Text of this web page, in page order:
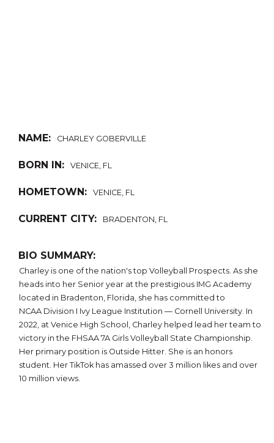
NAME: CHARLEY GOBERVILLE
BORN IN: VENICE, FL
HOMETOWN: VENICE, FL
CURRENT CITY: BRADENTON, FL
BIO SUMMARY:
Charley is one of the nation's top Volleyball Prospects. As she
heads into her Senior year at the prestigious IMG Academy
located in Bradenton, Florida, she has committed to
NCAA Division I Ivy League Institution — Cornell University. In
2022, at Venice High School, Charley helped lead her team to
victory in the FHSAA 7A Girls Volleyball State Championship.
Her primary position is Outside Hitter. She is an honors
student. Her TikTok has amassed over 3 million likes and over
10 million views.